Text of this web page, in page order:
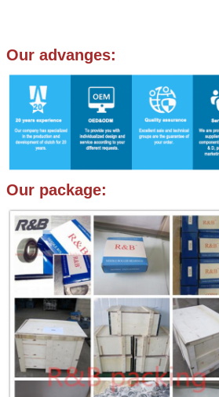
Our advanges:
Our package: